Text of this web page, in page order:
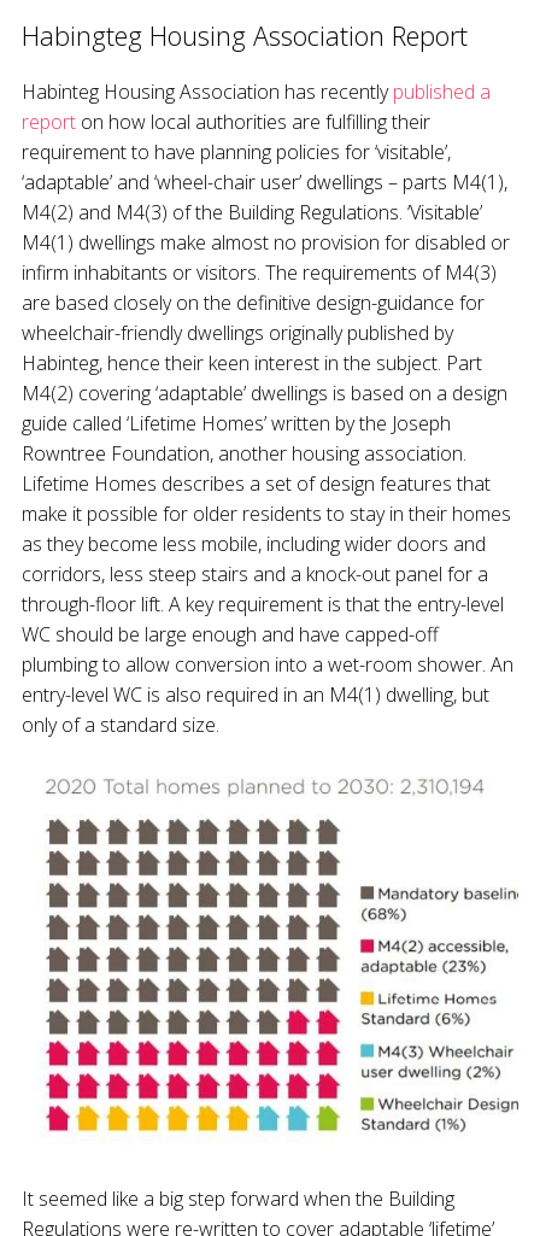
Habingteg Housing Association Report
Habinteg Housing Association has recentlypublished a
report on how local authorities are fulfilling their
requirement to have planning policies for ‘visitable’,
‘adaptable’ and ‘wheel-chair user’ dwellings – parts M4(1),
M4(2) and M4(3) of the Building Regulations. ‘Visitable’
M4(1) dwellings make almost no provision for disabled or
infirm inhabitants or visitors. The requirements of M4(3)
are based closely on the definitive design-guidance for
wheelchair-friendly dwellings originally published by
Habinteg, hence their keen interest in the subject. Part
M4(2) covering ‘adaptable’ dwellings is based on a design
guide called ‘Lifetime Homes’ written by the Joseph
Rowntree Foundation, another housing association.
Lifetime Homes describes a set of design features that
make it possible for older residents to stay in their homes
as they become less mobile, including wider doors and
corridors, less steep stairs and a knock-out panel for a
through-floor lift. A key requirement is that the entry-level
WC should be large enough and have capped-off
plumbing to allow conversion into a wet-room shower. An
entry-level WC is also required in an M4(1) dwelling, but
only of a standard size.
It seemed like a big step forward when the Building
Regulations were re-written to cover adaptable ‘lifetime’